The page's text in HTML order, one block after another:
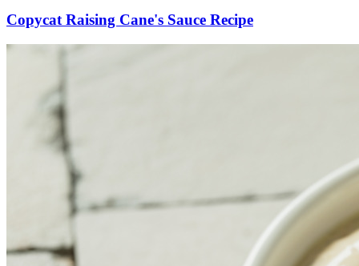
Copycat Raising Cane's Sauce Recipe